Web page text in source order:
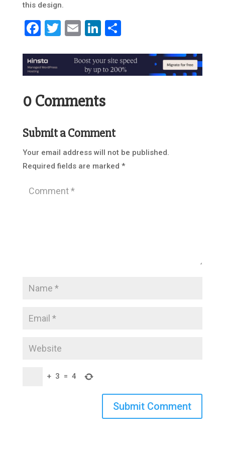
this design.
Facebook
Twitter
EmailLinkedIn
0 Comments
Submit a Comment
Your email address will not be published.
Required fields are marked *
+ 3 = 4
Submit Comment